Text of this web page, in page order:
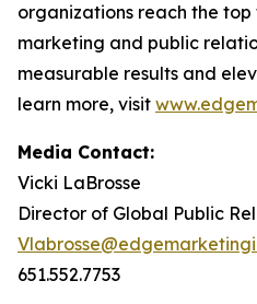
organizations reach the
marketing and public
measurable results and
learn more, visit
Media Contact:
Vicki LaBrosse
Director of Global Public
651.552.7753